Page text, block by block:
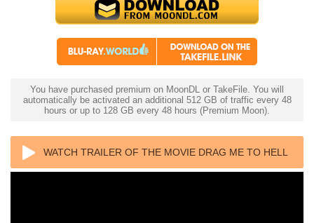
You have purchased premium on MoonDL or TakeFile. You will
automatically be activated an additional 512 GB of traffic every 48
hours or up to 128 GB every 48 hours (Premium Moon).
WATCH TRAILER OF THE MOVIE DRAG ME TO HELL